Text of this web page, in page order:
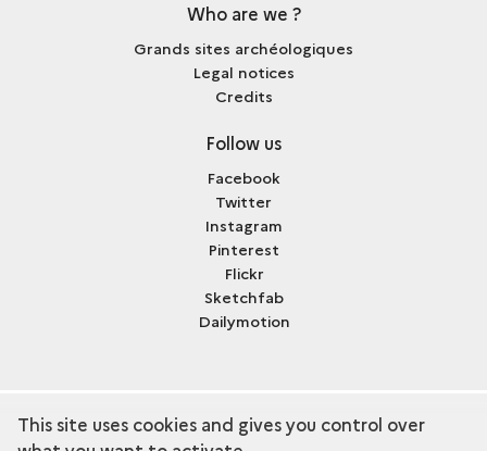
Who are we ?
Grands sites archéologiques
Legal notices
Credits
Follow us
Facebook
Twitter
Instagram
Pinterest
Flickr
Sketchfab
Dailymotion
Discover the collection
This site uses cookies and gives you control over